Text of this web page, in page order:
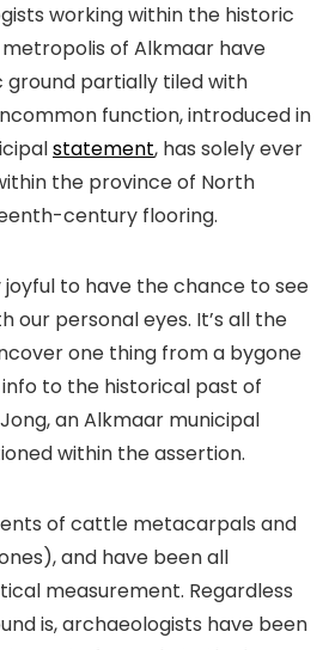
working within the historic
of Alkmaar have
ground partially tiled with
function, introduced in
statement, has solely ever
the province of North
century flooring.
joyful to have the chance to see
our personal eyes. It’s all the
one thing from a bygone
to the historical past of
an Alkmaar municipal
within the assertion.
of cattle metacarpals and
and have been all
measurement. Regardless
is, archaeologists have been